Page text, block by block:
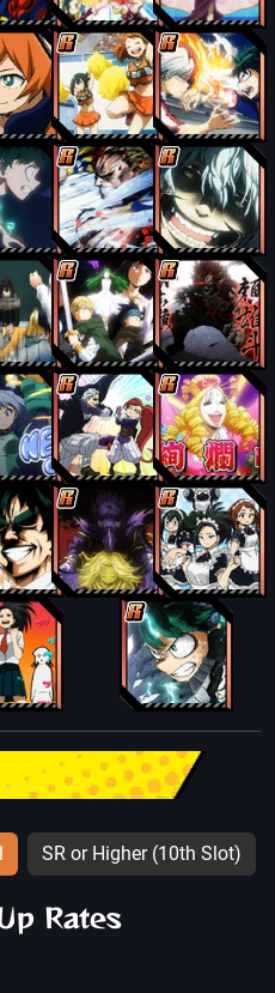
SR or Higher (10th Slot)
Rates